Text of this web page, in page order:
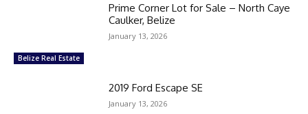
Belize Real Estate
Prime Corner Lot for Sale – North Caye
Caulker, Belize
January 13, 2026
2019 Ford Escape SE
January 13, 2026